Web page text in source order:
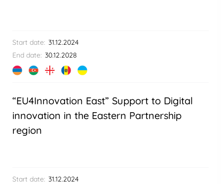
Start date: 31.12.2024
End date: 30.12.2028
“EU4Innovation East” Support to Digital
innovation in the Eastern Partnership
region
Start date: 31.12.2024